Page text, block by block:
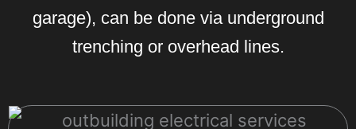
garage), can be done via underground
trenching or overhead lines.